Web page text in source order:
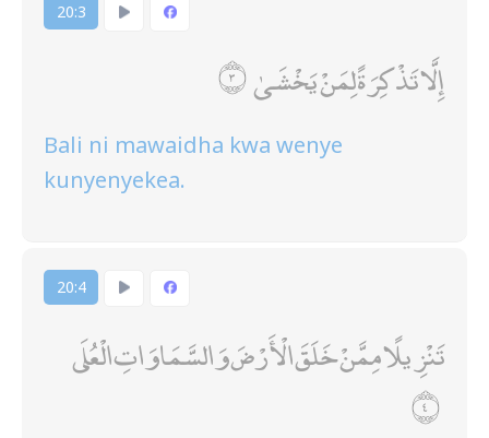
20:3
إِلَّا تَذْكِرَةً لِمَنْ يَخْشَىٰ
Bali ni mawaidha kwa wenye
kunyenyekea.
20:4
تَنْزِيلًا مِمَّنْ خَلَقَ الْأَرْضَ وَالسَّمَاوَاتِ الْعُلَى